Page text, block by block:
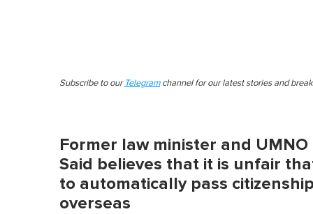
Subscribe to our Telegramchannel for our latest stories and
Former law minister and
Said believes that it is unfair
to automatically pass
overseas